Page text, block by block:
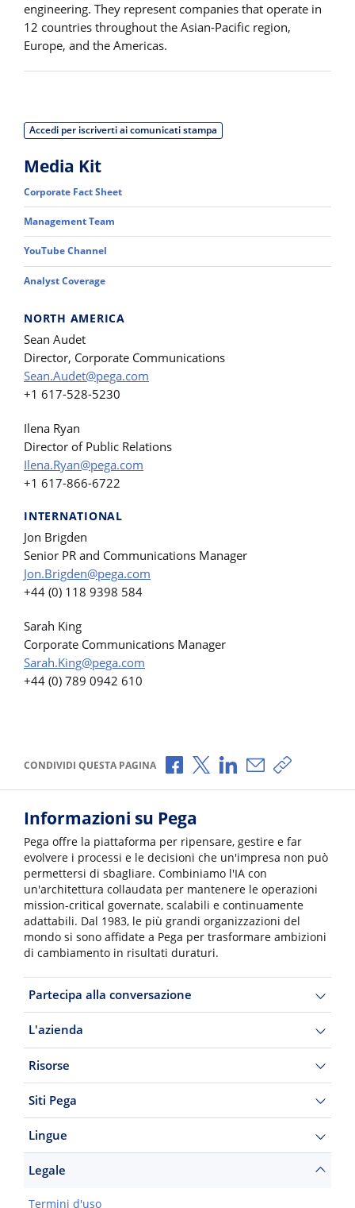
engineering. They represent companies that operate in
12 countries throughout the Asian-Pacific region,
Europe, and the Americas.
Accedi per iscriverti ai comunicati stampa
Media Kit
Corporate Fact Sheet
Management Team
YouTube Channel
Analyst Coverage
NORTH AMERICA
Sean Audet
Director, Corporate Communications
Sean.Audet@pega.com
+1 617-528-5230
Ilena Ryan
Director of Public Relations
Ilena.Ryan@pega.com
+1 617-866-6722
INTERNATIONAL
Jon Brigden
Senior PR and Communications Manager
Jon.Brigden@pega.com
+44 (0) 118 9398 584
Sarah King
Corporate Communications Manager
Sarah.King@pega.com
+44 (0) 789 0942 610
CONDIVIDI QUESTA PAGINA Condividi via Facebook
Condividi via X
Condividi via
Condividi via e-
Copia link
Informazioni su Pega
Pega offre la piattaforma per ripensare, gestire e far
evolvere i processi e le decisioni che un'impresa non può
permettersi di sbagliare. Combiniamo l'IA con
un'architettura collaudata per mantenere le operazioni
mission-critical governate, scalabili e continuamente
adattabili. Dal 1983, le più grandi organizzazioni del
mondo si sono affidate a Pega per trasformare ambizioni
di cambiamento in risultati duraturi.
Partecipa alla conversazione
L'azienda
Risorse
Siti Pega
Lingue
Legale
Termini d'uso